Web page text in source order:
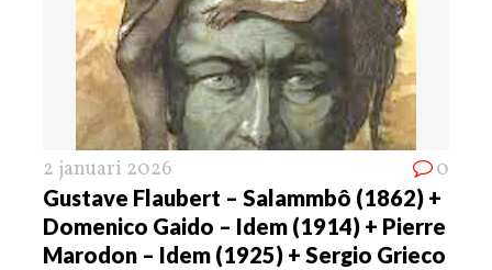
2 januari 2026 0
Gustave Flaubert – Salammbô (1862) +
Domenico Gaido – Idem (1914) + Pierre
Marodon – Idem (1925) + Sergio Grieco